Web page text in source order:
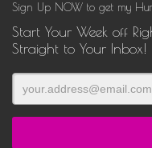
Sign Up NOW to get my
Start Your Week off
Straight to Your Inbox!